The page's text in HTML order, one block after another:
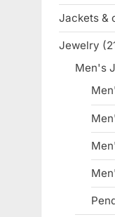
Jackets &
Jewelry
Men's